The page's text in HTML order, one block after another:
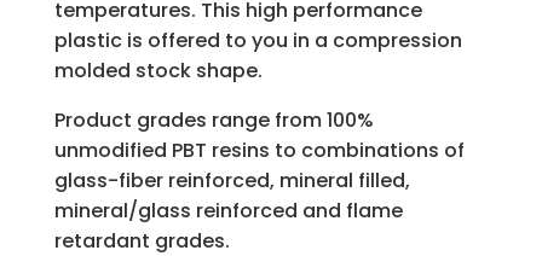
temperatures. This high performance
plastic is offered to you in a compression
molded stock shape.
Product grades range from 100%
unmodified PBT resins to combinations of
glass-fiber reinforced, mineral filled,
mineral/glass reinforced and flame
retardant grades.